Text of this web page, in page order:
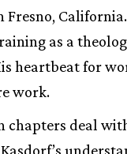
as a
heartbeat for
work.
chapters deal